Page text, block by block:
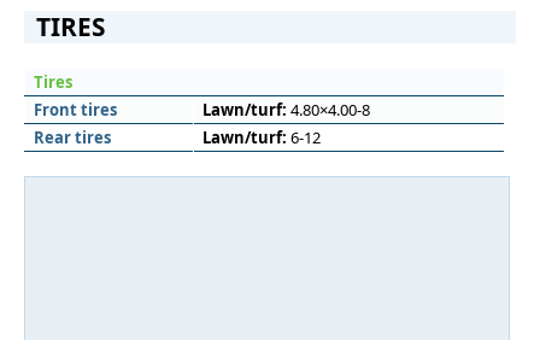
TIRES
Tires
Front tires
Lawn/turf: 4.80×4.00-8
Rear tires
Lawn/turf: 6-12